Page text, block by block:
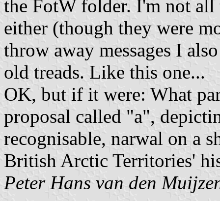
the FotW folder. I'm not
either (though they were
throw away messages I
old treads. Like this one...
OK, but if it were: What
proposal called "a",
recognisable, narwal on a
British Arctic Territories'
Peter Hans van den